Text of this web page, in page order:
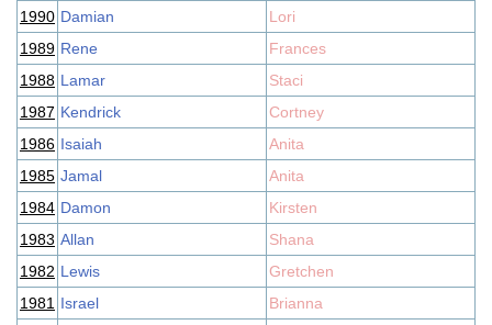
1990 Damian
Lori
1989 Rene
Frances
1988 Lamar
Staci
1987 Kendrick
Cortney
1986 Isaiah
Anita
1985 Jamal
Anita
1984 Damon
Kirsten
1983 Allan
Shana
1982 Lewis
Gretchen
1981 Israel Brianna